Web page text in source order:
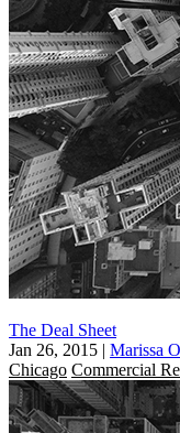
The Deal Sheet
Jan 26, 2015 | Marissa
Chicago Commercial